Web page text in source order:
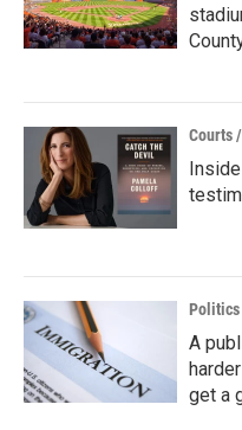
Courts
Politics
A
get a